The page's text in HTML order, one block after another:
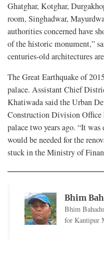
Ghatghar, Kotghar,
room, Singhadwar,
authorities concerned have
of the historic monument,”
centuries-old architectures
The Great Earthquake of
palace. Assistant Chief
Khatiwada said the Urban
Construction Division Office
palace two years ago. “It
would be needed for the
stuck in the Ministry of
Bhim
Bhim
for Kantipur